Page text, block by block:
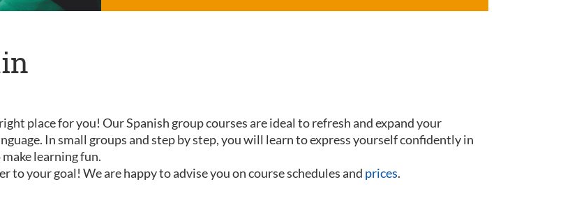
place for you! Our Spanish group courses are ideal to refresh and expand your
In small groups and step by step, you will learn to express yourself confidently in
learning fun.
your goal! We are happy to advise you on course schedules and prices.